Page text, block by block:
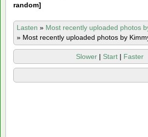
random]
Lasten » Most recently uploaded photos
» Most recently uploaded photos by
Slower | Start | Faster